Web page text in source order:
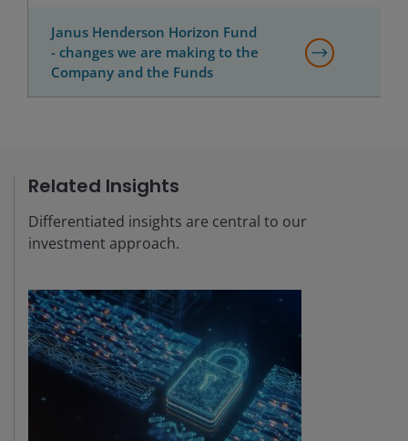
Janus Henderson Horizon Fund
- changes we are making to the
Company and the Funds
Related Insights
Differentiated insights are central to our
investment approach.